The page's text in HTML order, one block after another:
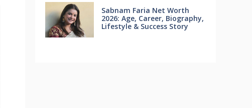
Sabnam Faria Net Worth
2026: Age, Career, Biography,
Lifestyle & Success Story